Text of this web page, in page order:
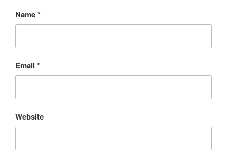
Name*
Email *
Website